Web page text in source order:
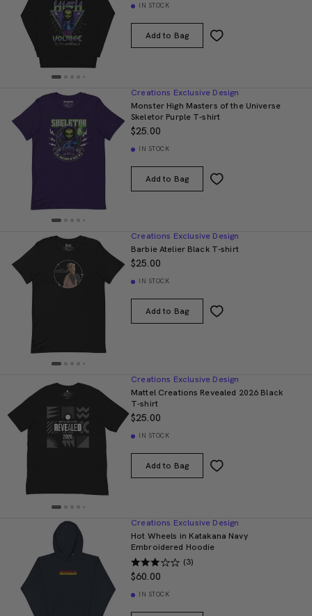
IN STOCK
Add to Bag
Creations Exclusive Design
Monster High Masters of the Universe
Skeletor Purple T-shirt
$25.00
IN STOCK
Add to Bag
Creations Exclusive Design
Barbie Atelier Black T-shirt
$25.00
IN STOCK
Add to Bag
Creations Exclusive Design
Mattel Creations Revealed 2026 Black
T-shirt
$25.00
IN STOCK
Add to Bag
Creations Exclusive Design
Hot Wheels in Katakana Navy
Embroidered Hoodie
(3)
$60.00
IN STOCK